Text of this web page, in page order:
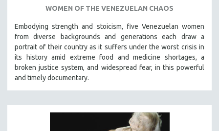
WOMEN OF THE VENEZUELAN CHAOS
Embodying strength and stoicism, five Venezuelan women
from diverse backgrounds and generations each draw a
portrait of their country as it suffers under the worst crisis in
its history amid extreme food and medicine shortages, a
broken justice system, and widespread fear, in this powerful
and timely documentary.